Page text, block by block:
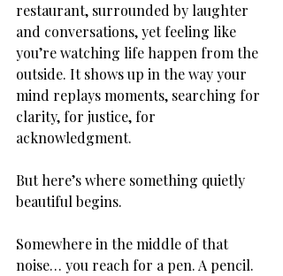
restaurant, surrounded by laughter
and conversations, yet feeling like
you’re watching life happen from the
outside. It shows up in the way your
mind replays moments, searching for
clarity, for justice, for
acknowledgment.
But here’s where something quietly
beautiful begins.
Somewhere in the middle of that
noise… you reach for a pen. A pencil.